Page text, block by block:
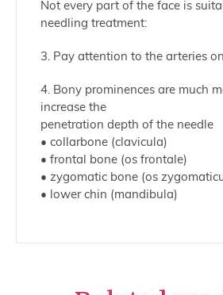
Not every part of the face is
needling treatment:
3. Pay attention to the arteries
4. Bony prominences are much
increase the
penetration depth of the needle
• collarbone (clavicula)
• frontal bone (os frontale)
• zygomatic bone (os
• lower chin (mandibula)